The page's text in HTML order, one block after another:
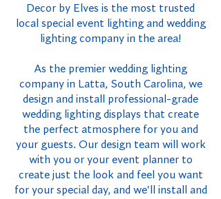
Decor by Elves is the most trusted
local special event lighting and wedding
lighting company in the area!
As the premier wedding lighting
company in Latta, South Carolina, we
design and install professional-grade
wedding lighting displays that create
the perfect atmosphere for you and
your guests. Our design team will work
with you or your event planner to
create just the look and feel you want
for your special day, and we'll install and